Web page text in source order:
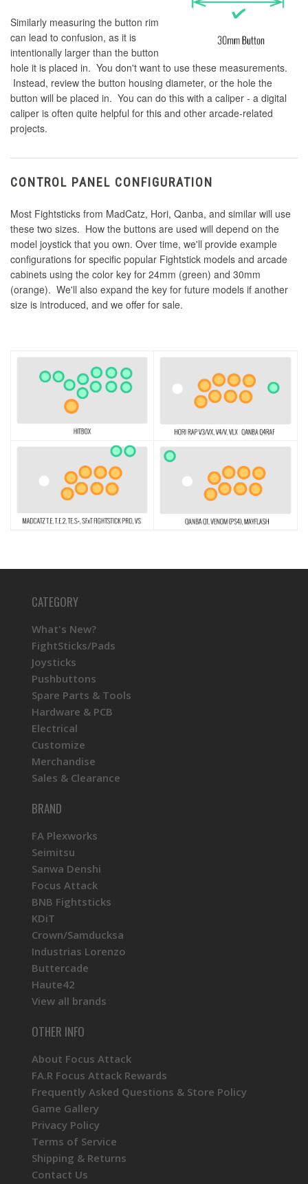
Similarly measuring the button rim
can lead to confusion, as it is
intentionally larger than the button
hole it is placed in. You don't want to use these measurements.
Instead, review the button housing diameter, or the hole the
button will be placed in. You can do this with a caliper - a digital
caliper is often quite helpful for this and other arcade-related
projects.
CONTROL PANEL CONFIGURATION
Most Fightsticks from MadCatz, Hori, Qanba, and similar will use
these two sizes. How the buttons are used will depend on the
model joystick that you own. Over time, we'll provide example
configurations for specific popular Fightstick models and arcade
cabinets using the color key for 24mm (green) and 30mm
(orange). We'll also expand the key for future models if another
size is introduced, and we offer for sale.
CATEGORY
What's New?
FightSticks/Pads
Joysticks
Pushbuttons
Spare Parts & Tools
Hardware & PCB
Electrical
Customize
Merchandise
Sales & Clearance
BRAND
FA Plexworks
Seimitsu
Sanwa Denshi
Focus Attack
BNB Fightsticks
KDiT
Crown/Samducksa
Industrias Lorenzo
Buttercade
Haute42
View all brands
OTHER INFO
About Focus Attack
FA.R Focus Attack Rewards
Frequently Asked Questions & Store Policy
Game Gallery
Privacy Policy
Terms of Service
Shipping & Returns
Contact Us